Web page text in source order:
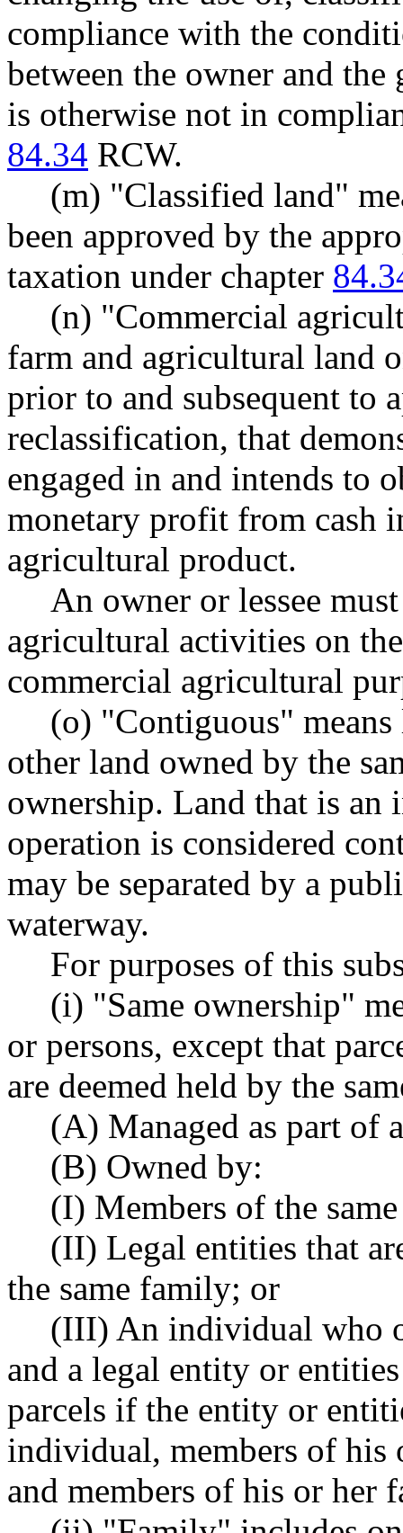
compliance with the
between the owner and
is otherwise not in
84.34 RCW.
(m) "Classified land"
been approved by the
taxation under chapter
(n) "Commercial
farm and agricultural land
prior to and subsequent to
reclassification, that
engaged in and intends to
monetary profit from cash
agricultural product.
An owner or lessee
agricultural activities on
commercial agricultural
(o) "Contiguous"
other land owned by the
ownership. Land that is an
operation is considered
may be separated by a
waterway.
For purposes of this
(i) "Same ownership"
or persons, except that
are deemed held by the
(A) Managed as part of
(B) Owned by:
(I) Members of the
(II) Legal entities that
the same family; or
(III) An individual who
and a legal entity or
parcels if the entity or
individual, members of
and members of his or her